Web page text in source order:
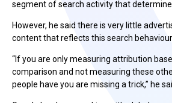
segment of search activity that
However, he said there is very little
content that reflects this search behaviour.
“If you are only measuring attribution
comparison and not measuring these
people have you are missing a trick,” he